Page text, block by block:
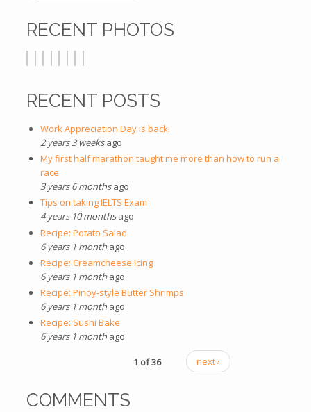
RECENT PHOTOS
RECENT POSTS
Work Appreciation Day is back!
2 years 3 weeksago
My first half marathon taught me more than how to run a
race
3 years 6 monthsago
Tips on taking IELTS Exam
4 years 10 monthsago
Recipe: Potato Salad
6 years 1 monthago
Recipe: Creamcheese Icing
6 years 1 monthago
Recipe: Pinoy-style Butter Shrimps
6 years 1 monthago
Recipe: Sushi Bake
6 years 1 monthago
1 of 36
next ›
COMMENTS